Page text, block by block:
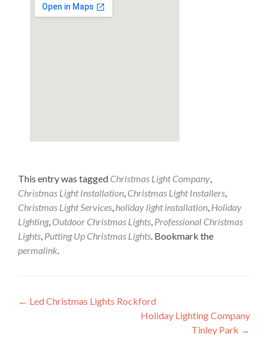
This entry was tagged Christmas Light Company,
Christmas Light Installation, Christmas Light Installers,
Christmas Light Services, holiday light installation, Holiday
Lighting, Outdoor Christmas Lights, Professional Christmas
Lights, Putting Up Christmas Lights. Bookmark the
permalink.
Post
← Led Christmas Lights Rockford
Holiday Lighting Company
Tinley Park →